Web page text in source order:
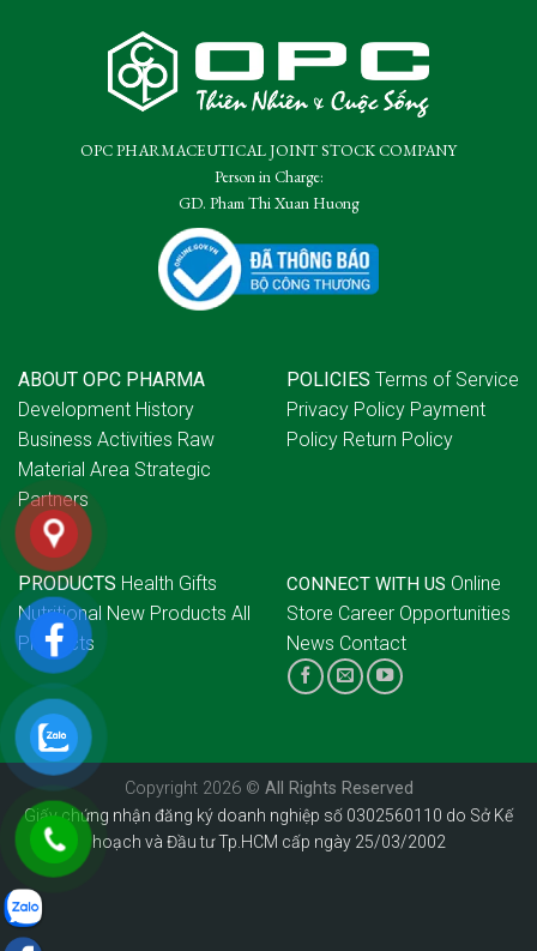
OPC PHARMACEUTICAL JOINT STOCK COMPANY
Person in Charge:
GD. Pham Thi Xuan Huong
ABOUT OPC PHARMA
Development History
Business Activities Raw
Material Area Strategic
Partners
POLICIES Terms of Service
Privacy Policy Payment
Policy Return Policy
PRODUCTS Health Gifts
Nutritional New Products All
Products
CONNECT WITH US Online
Store Career Opportunities
News Contact
Copyright 2026 © All Rights Reserved
Giấy chứng nhận đăng ký doanh nghiệp số 0302560110 do Sở Kế
hoạch và Đầu tư Tp.HCM cấp ngày 25/03/2002